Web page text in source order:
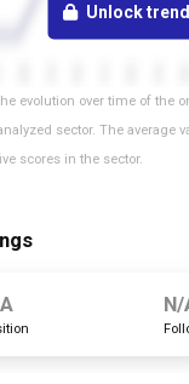
Unlock trend
evolution over time of the
sector. The average
scores in the sector.
N/